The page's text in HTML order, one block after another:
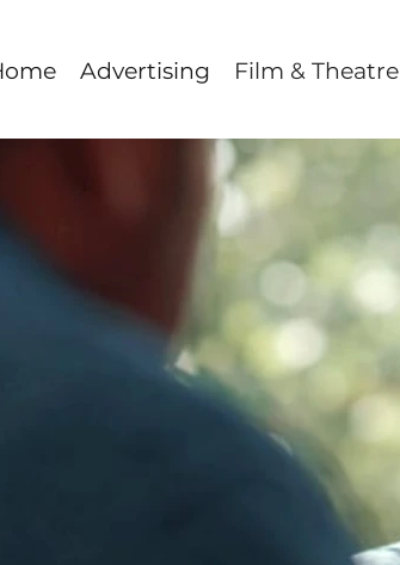
Advertising Film & Theatre